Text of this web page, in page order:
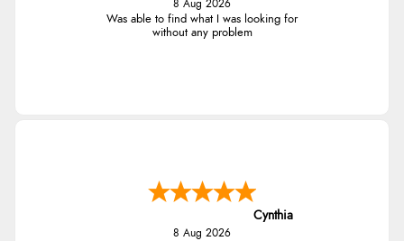
8 Aug 2026
Was able to find what I was looking for
without any problem
Cynthia
8 Aug 2026